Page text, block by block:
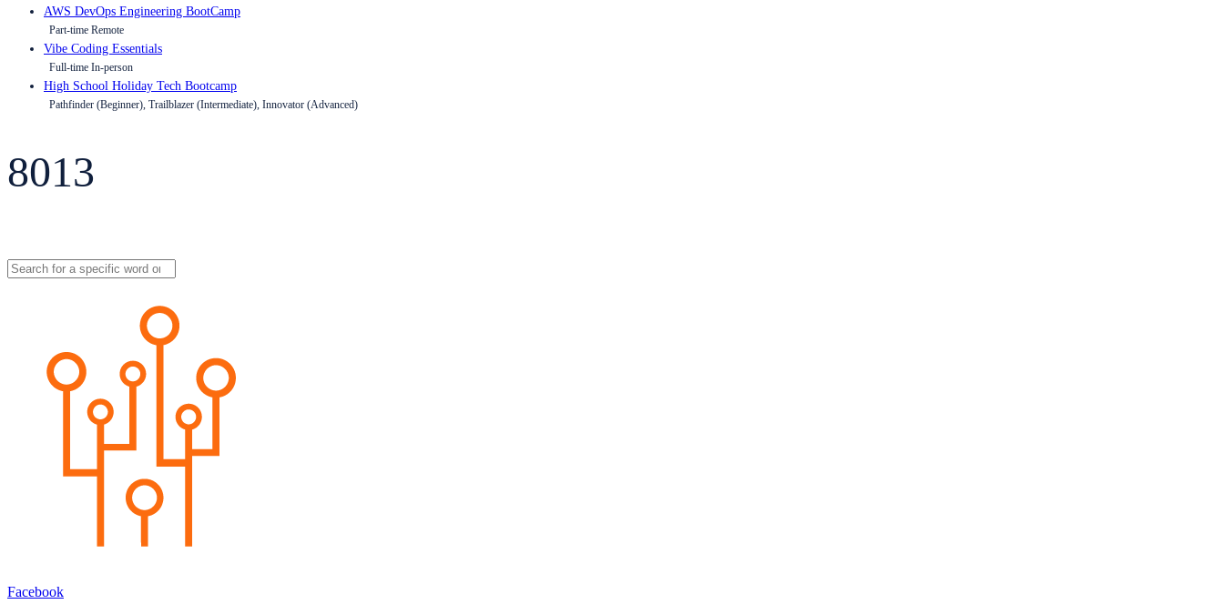
AWS DevOps Engineering BootCamp
Part-time Remote
Vibe Coding Essentials
Full-time In-person
High School Holiday Tech Bootcamp
Pathfinder (Beginner), Trailblazer (Intermediate), Innovator (Advanced)
8013
Facebook